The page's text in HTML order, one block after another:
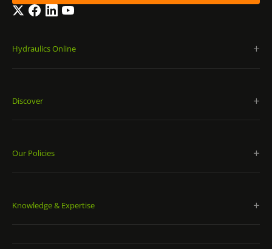
TwitterFacebook
LinkedInYouTube
Hydraulics Online
Discover
Our Policies
Knowledge & Expertise